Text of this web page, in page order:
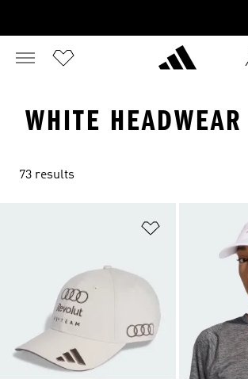
WHITE HEADWEAR
73 results
Add to Wishlist